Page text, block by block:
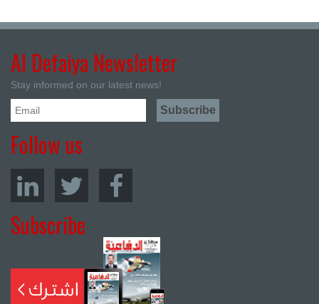
Al Defaiya Newsletter
Stay informed on our latest news!
Follow us
Subscribe